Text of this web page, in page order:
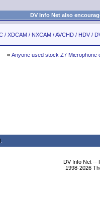
DV Info Net also
/ XDCAM / NXCAM / AVCHD / HDV /
« Anyone used stock Z7 Microphone
DV Info Net --
1998-2026